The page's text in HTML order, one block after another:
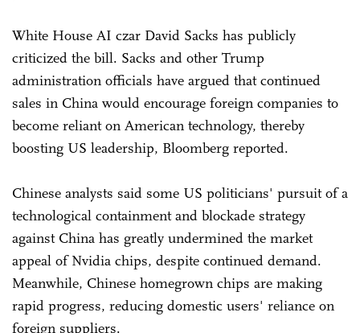
White House AI czar David Sacks has publicly
criticized the bill. Sacks and other Trump
administration officials have argued that continued
sales in China would encourage foreign companies to
become reliant on American technology, thereby
boosting US leadership, Bloomberg reported.
Chinese analysts said some US politicians' pursuit of a
technological containment and blockade strategy
against China has greatly undermined the market
appeal of Nvidia chips, despite continued demand.
Meanwhile, Chinese homegrown chips are making
rapid progress, reducing domestic users' reliance on
foreign suppliers.